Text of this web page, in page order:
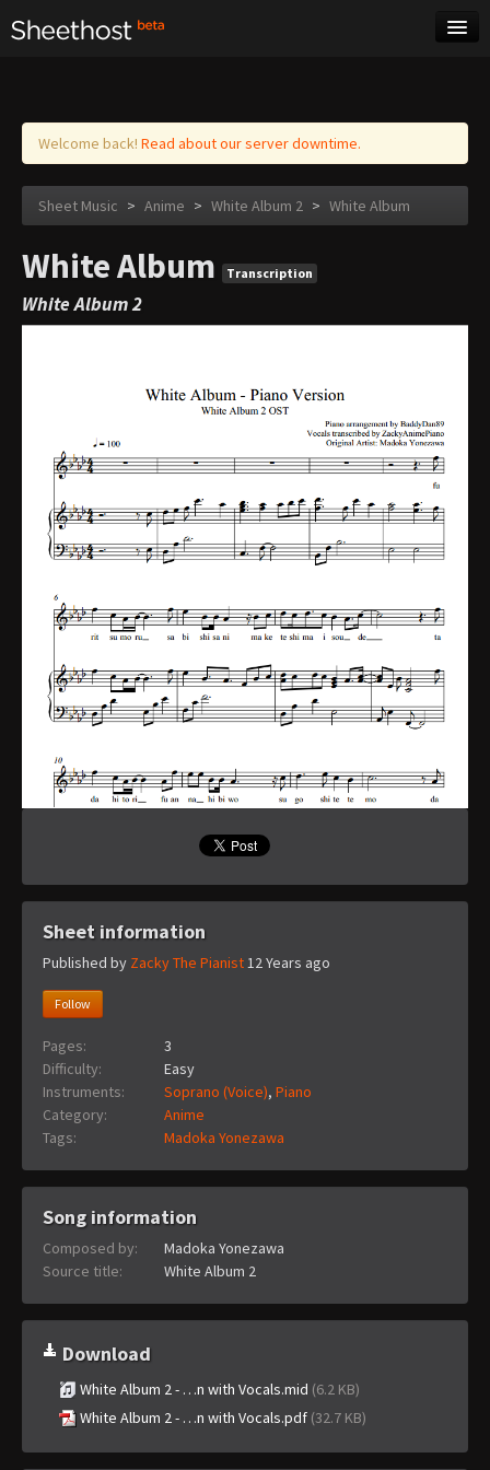
Log in
Welcome back! Read about our server downtime.
Sheet Music > Anime > White Album 2 > White Album
White Album Transcription
White Album 2
Sheet information
Published by Zacky The Pianist12 Years ago
Follow
Pages:
3
Difficulty:
Easy
Instruments:
Soprano (Voice), Piano
Category:
Anime
Tags:
Madoka Yonezawa
Song information
Composed by:
Madoka Yonezawa
Source title:
White Album 2
Download
White Album 2 - …n with Vocals.mid (6.2 KB)
White Album 2 - …n with Vocals.pdf (32.7 KB)